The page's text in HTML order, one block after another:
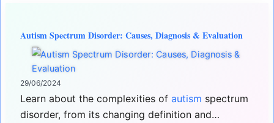
Autism Spectrum Disorder: Causes, Diagnosis & Evaluation
29/06/2024
Learn about the complexities of autism spectrum
disorder, from its changing definition and…